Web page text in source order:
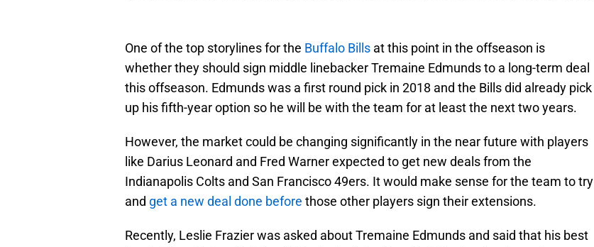
One of the top storylines for the Buffalo Bills at this point in the offseason is
whether they should sign middle linebacker Tremaine Edmunds to a long-term deal
this offseason. Edmunds was a first round pick in 2018 and the Bills did already pick
up his fifth-year option so he will be with the team for at least the next two years.
However, the market could be changing significantly in the near future with players
like Darius Leonard and Fred Warner expected to get new deals from the
Indianapolis Colts and San Francisco 49ers. It would make sense for the team to try
and get a new deal done before those other players sign their extensions.
Recently, Leslie Frazier was asked about Tremaine Edmunds and said that his best